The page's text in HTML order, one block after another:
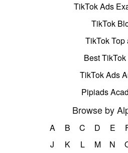
TikTok Ads
TikTok
TikTok Top
Best
TikTok Ads
Pipiads
Browse by
A B C D E
J
K L M N